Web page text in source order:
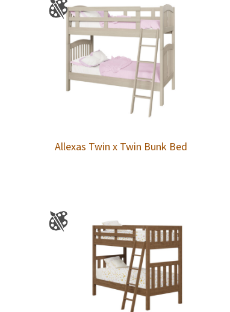
Allexas Twin x Twin Bunk Bed